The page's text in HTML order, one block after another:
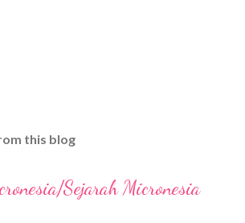
this blog
Sejarah Micronesia